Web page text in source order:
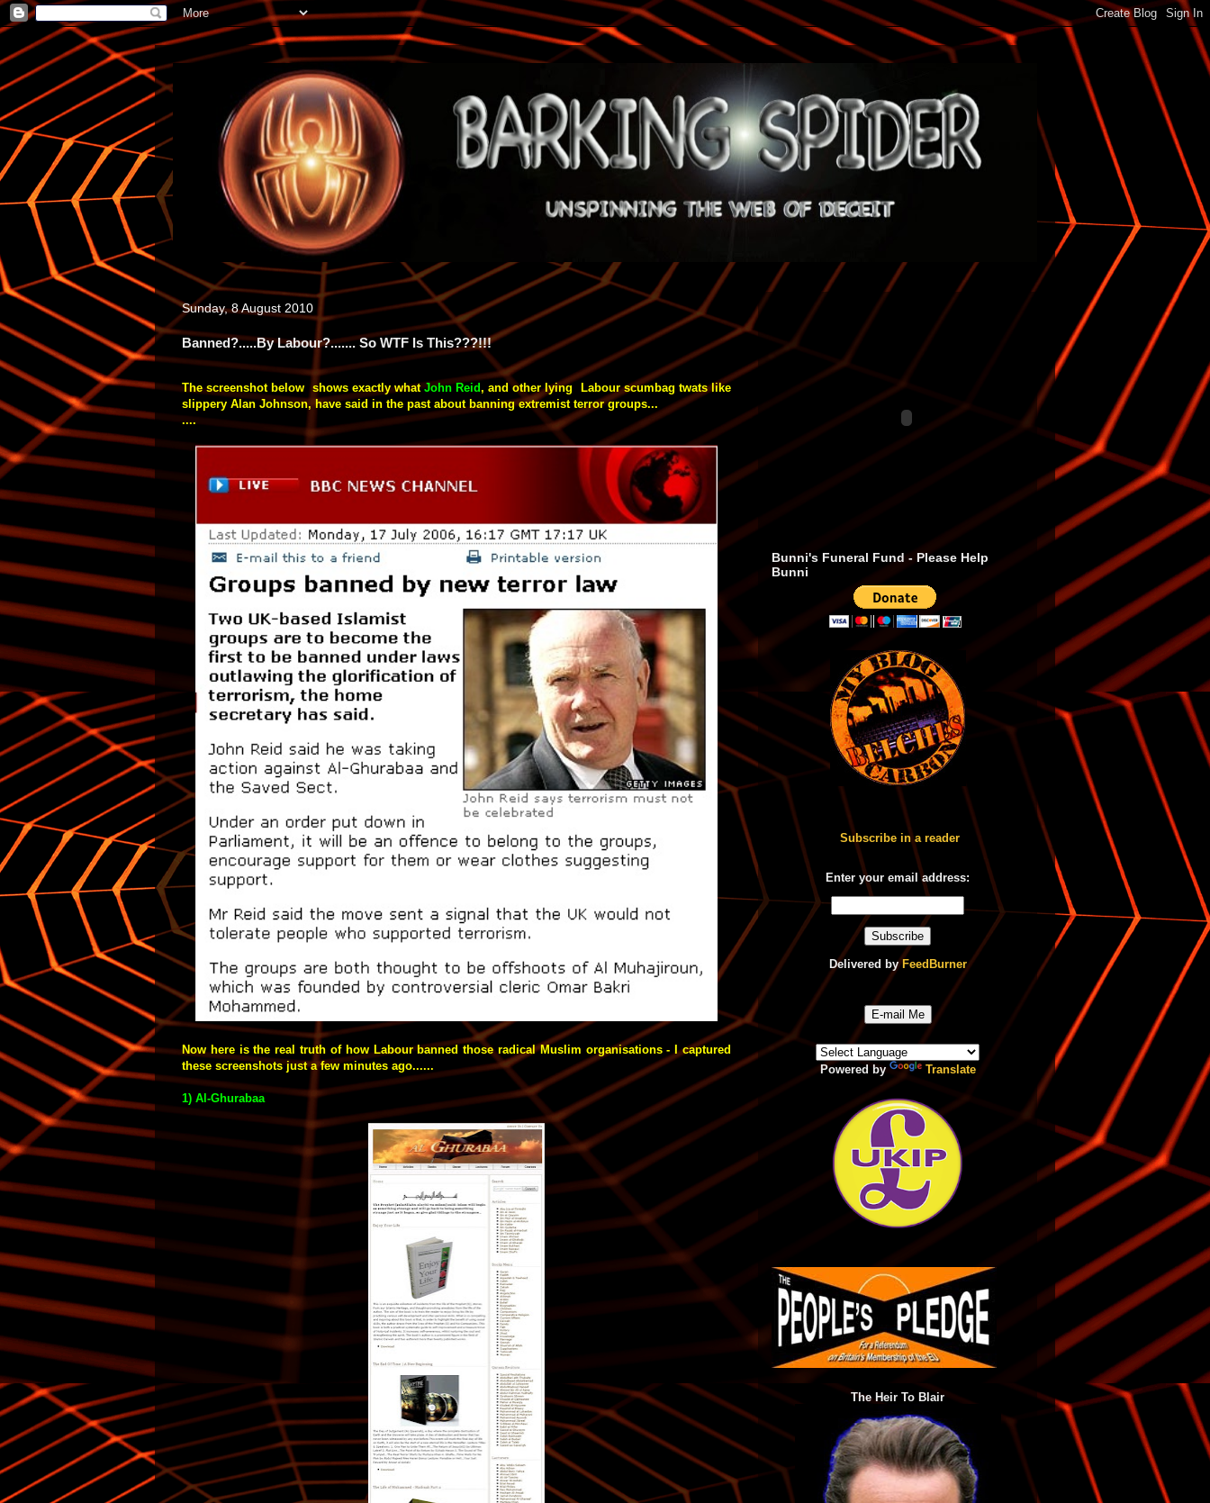
Sunday, 8 August 2010
Banned?.....By Labour?....... So WTF Is This???!!!
The screenshot below shows exactly whatJohn Reid, and other lying Labourscumbag twats like
slippery Alan Johnson, have said in the past about banning extremist terror groups...
....
Now here is the real truth of how Labour banned those radical Muslim organisations - I captured
these screenshots just a few minutes ago......
1) Al-Ghurabaa
Bunni's Funeral Fund - Please Help
Bunni
Subscribe in a reader
Enter your email address:
Delivered byFeedBurner
E-mail Me
Powered by Translate
The Heir To Blair